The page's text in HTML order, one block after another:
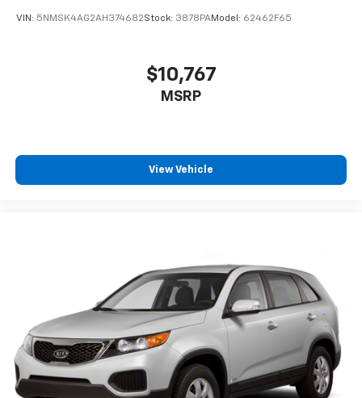
VIN: 5NMSK4AG2AH374682Stock: 3878PAModel: 62462F65
$10,767
MSRP
View Vehicle